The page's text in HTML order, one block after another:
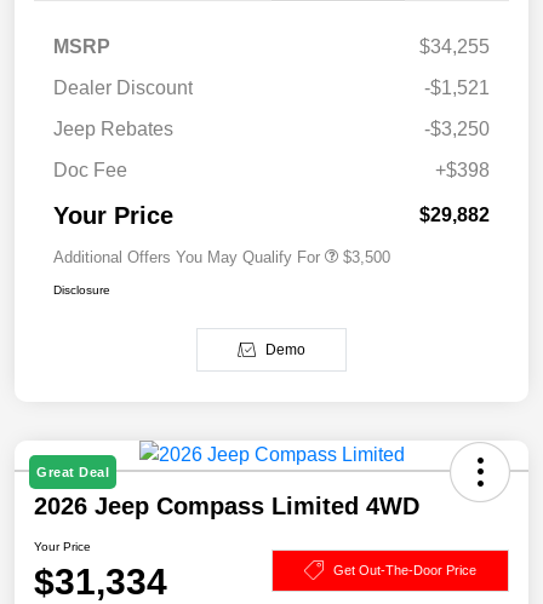
MSRP
$34,255
Dealer Discount
-$1,521
Jeep Rebates
-$3,250
Doc Fee
+$398
Your Price $29,882
Additional Offers You May Qualify For $3,500
Disclosure
Demo
Great Deal
2026 Jeep Compass Limited 4WD
Your Price
$31,334 Get Out-The-Door Price